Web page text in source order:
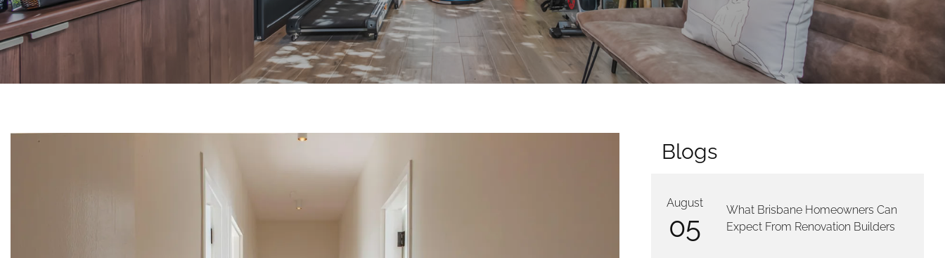
Blogs
August
05
What Brisbane Homeowners Can
Expect From Renovation Builders